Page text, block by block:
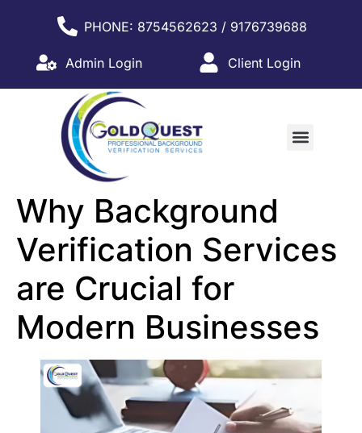
PHONE: 8754562623 / 9176739688
Admin Login Client Login
Why Background
Verification Services
are Crucial for
Modern Businesses